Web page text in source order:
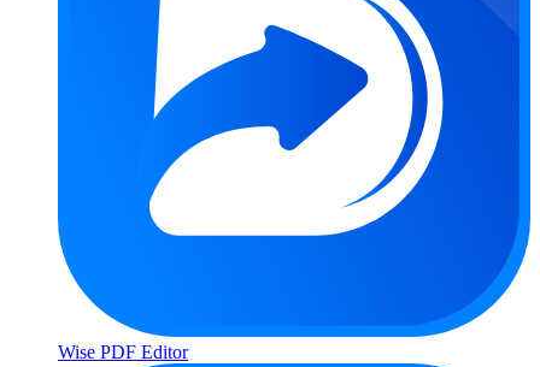
Wise PDF Editor